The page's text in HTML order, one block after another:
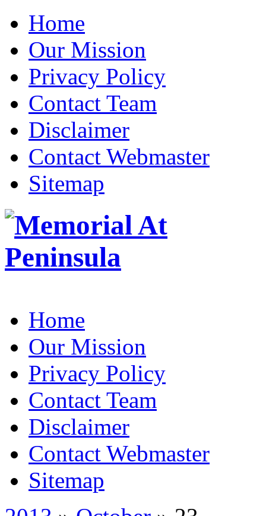
Home
Our Mission
Privacy Policy
Contact Team
Disclaimer
Contact Webmaster
Sitemap
Home
Our Mission
Privacy Policy
Contact Team
Disclaimer
Contact Webmaster
Sitemap